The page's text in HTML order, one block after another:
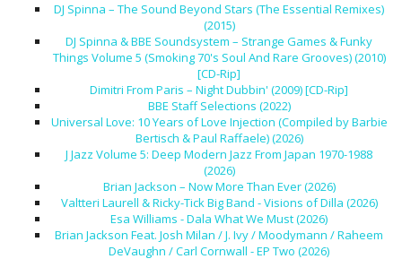
DJ Spinna – The Sound Beyond Stars (The Essential Remixes)
(2015)
DJ Spinna & BBE Soundsystem – Strange Games & Funky
Things Volume 5 (Smoking 70's Soul And Rare Grooves) (2010)
[CD-Rip]
Dimitri From Paris – Night Dubbin' (2009) [CD-Rip]
BBE Staff Selections (2022)
Universal Love: 10 Years of Love Injection (Compiled by Barbie
Bertisch & Paul Raffaele) (2026)
J Jazz Volume 5: Deep Modern Jazz From Japan 1970-1988
(2026)
Brian Jackson – Now More Than Ever (2026)
Valtteri Laurell & Ricky-Tick Big Band - Visions of Dilla (2026)
Esa Williams - Dala What We Must (2026)
Brian Jackson Feat. Josh Milan / J. Ivy / Moodymann / Raheem
DeVaughn / Carl Cornwall - EP Two (2026)